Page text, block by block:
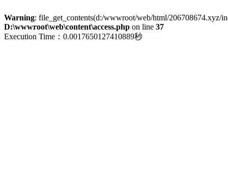
Warning: file_get_contents(d:/wwwroot/web/html/206708674.xyz/
D:\wwwroot\web\content\access.php on line 37
Execution Time：0.0017650127410889秒